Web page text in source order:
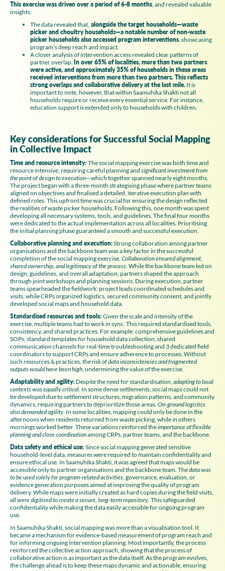
This exercise was driven over a period of 6-8 months, and revealed valuable
insights:
The data revealed that, alongside the target households—waste
picker and choultry households—a notable number of non-waste
picker households also accessed program interventions, showcasing
program’s deep reach and impact.
A closer analysis of intervention access revealed clear patterns of
partner overlap. In over 65% of localities, more than two partners
were active, and approximately 35% of households in these areas
received interventions from more than two partners. This reflects
strong overlaps and collaborative delivery at the last mile. It is
important to note, however, that within Saamuhika Shakti not all
households require or receive every essential service. For instance,
education support is extended only to households with children.
Key considerations for Successful Social Mapping
in Collective Impact
Time and resource intensity: The social mapping exercise was both time and
resource intensive, requiring careful planning and significant investment from
the point of design to execution—which together spanned nearly eight months.
The project began with a three-month strategising phase where partner teams
aligned on objectives and finalised a detailed, iterative execution plan with
defined roles. This upfront time was crucial for ensuring the design reflected
the realities of waste picker households. Following this, one month was spent
developing all necessary systems, tools, and guidelines. The final four months
were dedicated to the actual implementation across all localities. Prioritising
the initial planning phase guaranteed a smooth and successful execution.
Collaborative planning and execution:Strong collaboration among partner
organisations and the backbone team was a key factor in the successful
completion of the social mapping exercise. Collaboration ensured alignment,
shared ownership, and legitimacy of the process. While the backbone team led on
design, guidelines, and overall adaptation, partners shaped the approach
through joint workshops and planning sessions. During execution, partner
teams spearheaded the fieldwork: project leads coordinated schedules and
visits, while CRPs organized logistics, secured community consent, and jointly
developed social maps and household data.
Standardised resources and tools: Given the scale and intensity of the
exercise, multiple teams had to work in sync. This required standardised tools,
consistency, and shared practices. For example: comprehensive guidelines and
SOPs, standard templates for household data collection, shared
communication channels for real-time troubleshooting and 3 dedicated field
coordinators to support CRPs and ensure adherence to processes. Without
such resources & practices, therisk of data inconsistencies and fragmented
outputswould have been high, undermining the value of the exercise.
Adaptability and agility: Despite the need for standardisation, adapting to local
contexts was equally critical. In some dense settlements, social maps could not
be developed due to settlement structures, migration patterns, and community
dynamics, requiring partners to deprioritize those areas. On-ground logistics
also demanded agility. In some localities, mapping could only be done in the
afternoons when residents returned from waste picking, while in others
mornings worked better. These variations reinforced theimportance of flexible
planning and close coordinationamong CRPs, partner teams, and the backbone.
Data safety and ethical use: Since social mapping generated sensitive
household-level data, measures were required to maintain confidentiality and
ensure ethical use. In Saamuhika Shakti, it was agreed that maps would be
accessible only to partner organisations and the backbone team. Thedata was
to be used solely for program-related activities, governance, evaluation, or
evidence generation purposes aimed at improving the quality of program
delivery. While maps were initially created as hard copies during the field visits,
all were digitised to create a secure, long-term repository. This safeguarded
confidentiality while making the data easily accessible for ongoing program
use.
In Saamuhika Shakti, social mapping was more than a visualisation tool. It
became a mechanism for evidence-based measurement of program reach and
for informing ongoing intervention planning. Most importantly, the process
reinforced the collective action approach, showing that the process of
collaborative action is as important as the data itself. As the program evolves,
the challenge ahead is to keep these maps dynamic and actionable, ensuring